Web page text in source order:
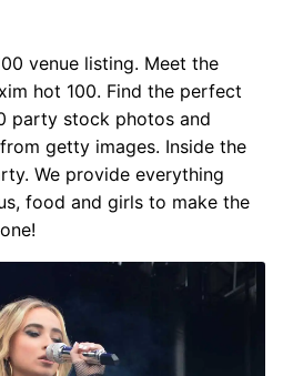
venue listing. Meet the
hot 100. Find the perfect
party stock photos and
getty images. Inside the
We provide everything
food and girls to make the